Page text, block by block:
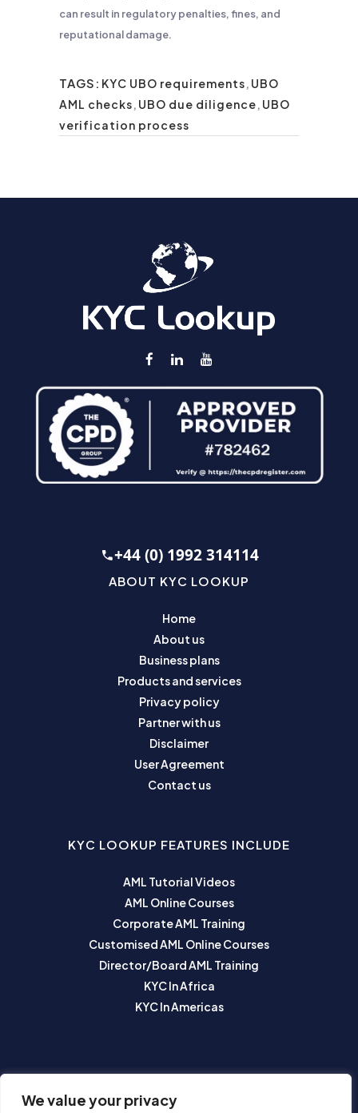
We value your privacy
can result in regulatory penalties, fines, and
reputational damage.
TAGS: KYC UBO requirements, UBO
AML checks, UBO due diligence, UBO
verification process
+44 (0) 1992 314114
ABOUT KYC LOOKUP
Home
About us
Business plans
Products and services
Privacy policy
Partner with us
Disclaimer
User Agreement
Contact us
KYC LOOKUP FEATURES INCLUDE
AML Tutorial Videos
AML Online Courses
Corporate AML Training
Customised AML Online Courses
Director/Board AML Training
KYC In Africa
KYC In Americas